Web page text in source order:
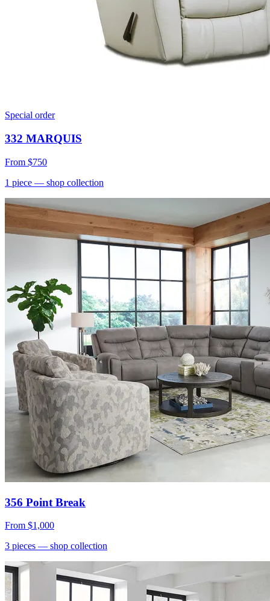
Special order
332 MARQUIS
From $750
1 piece — shop collection
356 Point Break
From $1,000
3 pieces — shop collection